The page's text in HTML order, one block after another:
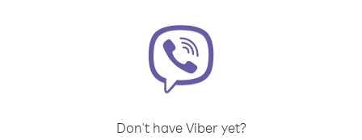
Don't have Viber yet?